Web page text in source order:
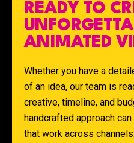
READY TO
ANIMATED
Whether you have a
of an idea, our team is
creative, timeline, and
handcrafted approach
that work across